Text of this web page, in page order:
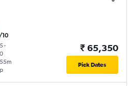
10
-
₹ 65,350
Pick Dates